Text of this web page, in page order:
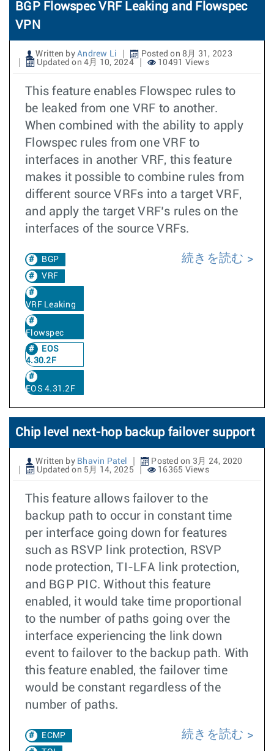
BGP Flowspec VRF Leaking and Flowspec
VPN
Written by Andrew Li
Posted on 8月 31, 2023
Updated on 4月 10, 2024
10491 Views
This feature enables Flowspec rules to
be leaked from one VRF to another.
When combined with the ability to apply
Flowspec rules from one VRF to
interfaces in another VRF, this feature
makes it possible to combine rules from
different source VRFs into a target VRF,
and apply the target VRF’s rules on the
interfaces of the source VRFs.
BGP
VRF
VRF Leaking
Flowspec
EOS
4.30.2F
EOS 4.31.2F
続きを読む
Chip level next-hop backup failover support
Written by Bhavin Patel
Posted on 3月 24, 2020
Updated on 5月 14, 2025
16365 Views
This feature allows failover to the
backup path to occur in constant time
per interface going down for features
such as RSVP link protection, RSVP
node protection, TI-LFA link protection,
and BGP PIC. Without this feature
enabled, it would take time proportional
to the number of paths going over the
interface experiencing the link down
event to failover to the backup path. With
this feature enabled, the failover time
would be constant regardless of the
number of paths.
ECMP
続きを読む